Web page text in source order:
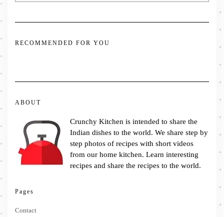
RECOMMENDED FOR YOU
ABOUT
Crunchy Kitchen is intended to share the
Indian dishes to the world. We share step by
step photos of recipes with short videos
from our home kitchen. Learn interesting
recipes and share the recipes to the world.
Pages
Contact